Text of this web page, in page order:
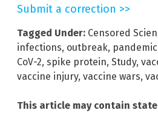
Submit a correction >>
Tagged Under: Censored
infections, outbreak, pandemic
CoV-2, spike protein, Study,
vaccine injury, vaccine wars,
This article may contain